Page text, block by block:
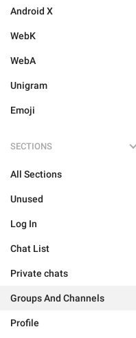
Android X
WebK
WebA
Unigram
Emoji
SECTIONS
All Sections
Unused
Log In
Chat List
Private chats
Groups And Channels
Profile